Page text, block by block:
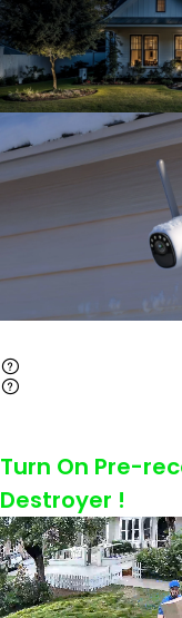
Turn On Pre-
Destroyer !